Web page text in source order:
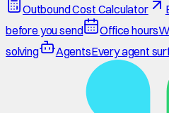
Outbound Cost Calculator
before you send
Office hours
solving
AgentsEvery agent